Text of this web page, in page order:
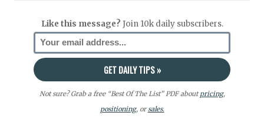
Like this message? Join 10k daily subscribers.
Not sure? Grab a free “Best Of The List” PDF aboutpricing,
positioning, orsales.